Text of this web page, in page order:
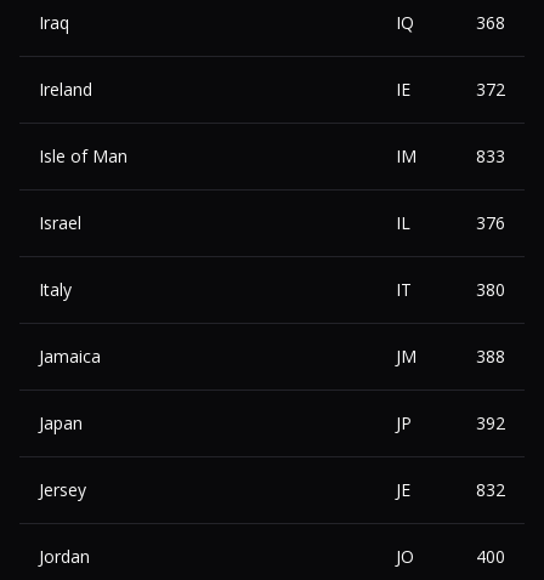
Iraq IQ 368
Ireland IE 372
Isle of Man IM 833
Israel IL 376
Italy IT 380
Jamaica JM 388
Japan JP 392
Jersey JE 832
Jordan JO 400